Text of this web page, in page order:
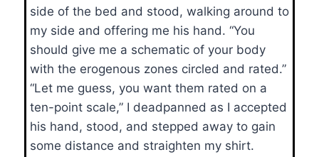
side of the bed and stood, walking around to
my side and offering me his hand. “You
should give me a schematic of your body
with the erogenous zones circled and rated.”
“Let me guess, you want them rated on a
ten-point scale,” I deadpanned as I accepted
his hand, stood, and stepped away to gain
some distance and straighten my shirt.